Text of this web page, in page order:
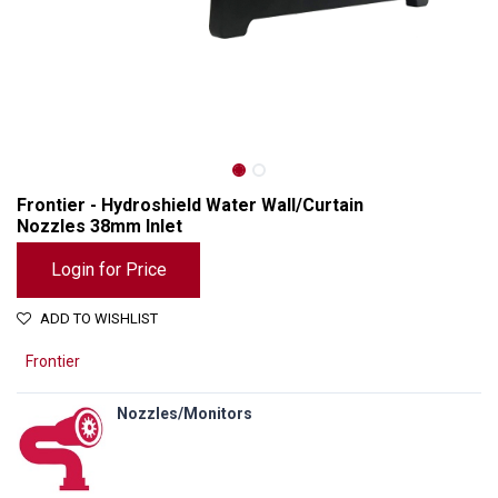
Frontier - Hydroshield Water Wall/Curtain
Nozzles 38mm Inlet
Login for Price
ADD TO WISHLIST
Frontier
Nozzles/Monitors